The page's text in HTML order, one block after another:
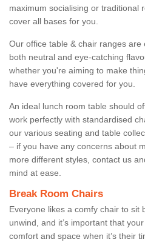
maximum socialising or traditional
cover all bases for you.
Our office table & chair ranges
both neutral and eye-catching
whether you're aiming to make
have everything covered for you.
An ideal lunch room table should
work perfectly with standardised
our various seating and table
– if you have any concerns about
more different styles, contact us
mind at ease.
Break Room Chairs
Everyone likes a comfy chair to sit
unwind, and it’s important that
comfort and space when it’s their